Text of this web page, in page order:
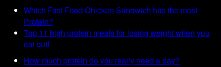
Which Fast Food Chicken Sandwich has the most
Protein?
Top 11 high protein meals for losing weight when you
eat out!
How much protein do you really need a day?